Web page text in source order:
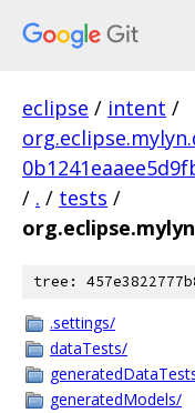
eclipse / intent /
/ . / tests /
tree:
.settings/
dataTests/
generatedModels/